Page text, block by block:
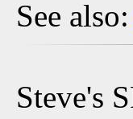
See also:
Steve's